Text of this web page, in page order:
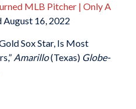
MLB Pitcher | Only A
August 16, 2022
Sox Star, Is Most
Amarillo(Texas)Globe-